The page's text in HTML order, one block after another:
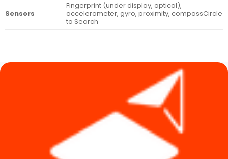
Sensors
Fingerprint (under display, optical),
accelerometer, gyro, proximity, compassCircle
to Search